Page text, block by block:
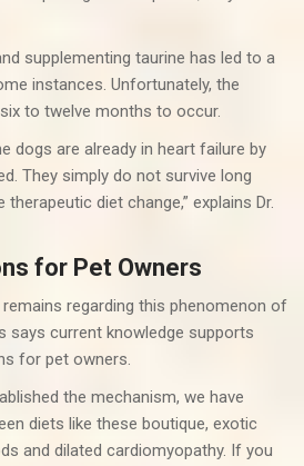
supplementing taurine has led to a
instances. Unfortunately, the
to twelve months to occur.
dogs are already in heart failure by
They simply do not survive long
diet change,” explains Dr.
for Pet Owners
regarding this phenomenon of
says current knowledge supports
for pet owners.
the mechanism, we have
diets like these boutique, exotic
and dilated cardiomyopathy. If you